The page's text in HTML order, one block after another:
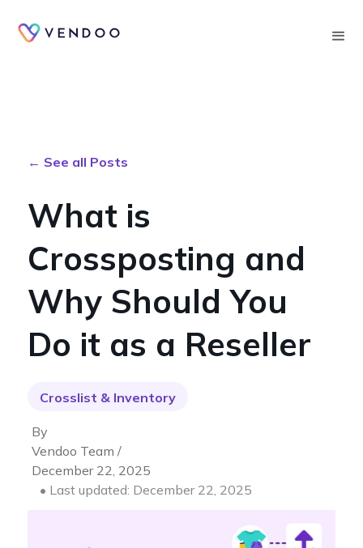
← See all Posts
What is
Crossposting and
Why Should You
Do it as a Reseller
Crosslist & Inventory
By
Vendoo Team /
December 22, 2025
• Last updated: December 22, 2025